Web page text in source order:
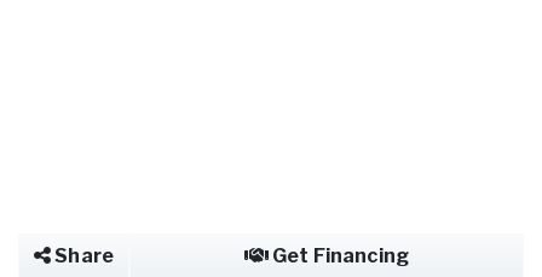
Share Get Financing